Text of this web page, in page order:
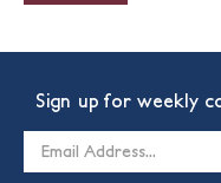
Sign up for weekly
Email